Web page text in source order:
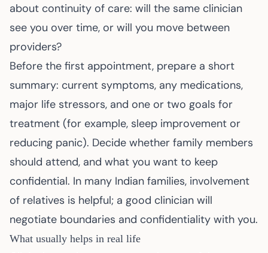
about continuity of care: will the same clinician
see you over time, or will you move between
providers?
Before the first appointment, prepare a short
summary: current symptoms, any medications,
major life stressors, and one or two goals for
treatment (for example, sleep improvement or
reducing panic). Decide whether family members
should attend, and what you want to keep
confidential. In many Indian families, involvement
of relatives is helpful; a good clinician will
negotiate boundaries and confidentiality with you.
What usually helps in real life